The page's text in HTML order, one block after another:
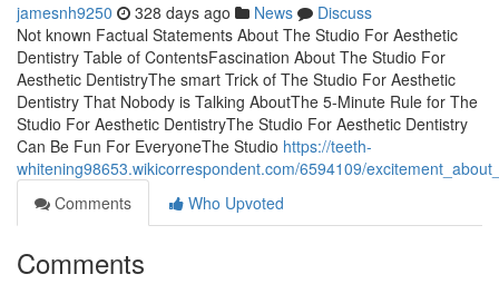
jamesnh9250 328 days ago News
Discuss
Not known Factual Statements About The Studio For Aesthetic
Dentistry Table of ContentsFascination About The Studio For
Aesthetic DentistryThe smart Trick of The Studio For Aesthetic
Dentistry That Nobody is Talking AboutThe 5-Minute Rule for The
Studio For Aesthetic DentistryThe Studio For Aesthetic Dentistry
Can Be Fun For EveryoneThe Studio https://teeth-
whitening98653.wikicorrespondent.com/6594109/
Comments
Who Upvoted
Comments